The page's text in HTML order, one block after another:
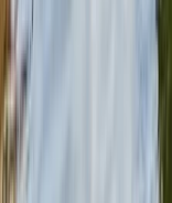
Surrey, East and